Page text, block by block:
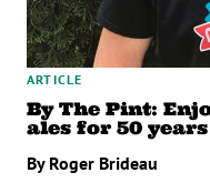
ARTICLE
By The Pint:
ales for 50 years
By Roger Brideau